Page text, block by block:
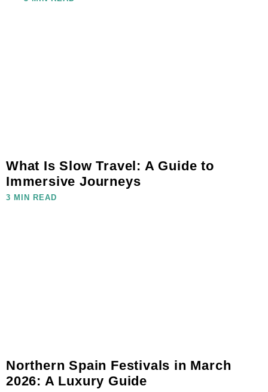
What Is Slow Travel: A Guide to
Immersive Journeys
3 MIN READ
Northern Spain Festivals in March
2026: A Luxury Guide